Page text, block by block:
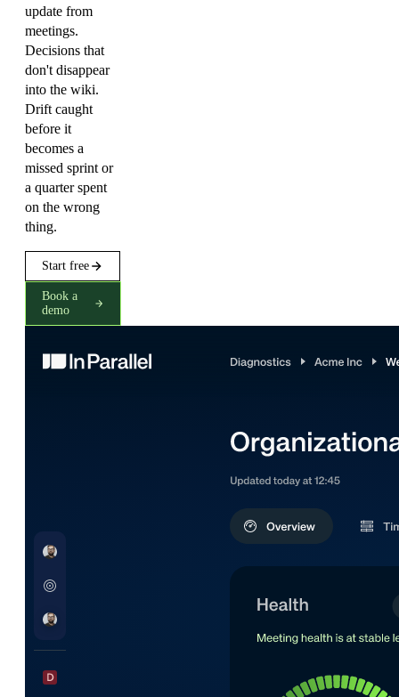
update from
meetings.
Decisions that
don't disappear
into the wiki.
Drift caught
before it
becomes a
missed sprint or
a quarter spent
on the wrong
thing.
Start free
Book a
demo